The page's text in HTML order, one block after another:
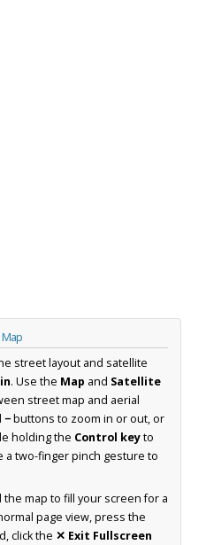
Map
street layout and satellite
. Use the Map and Satellite
street map and aerial
−buttons to zoom in or out, or
holding the Control keyto
a two-finger pinch gesture to
map to fill your screen for a
page view, press the
click the ✕ Exit Fullscreen